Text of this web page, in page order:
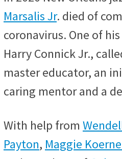
Marsalis Jr. died of
coronavirus. One of
Harry Connick Jr.,
master educator, an
caring mentor and a
With help from
Payton, Maggie